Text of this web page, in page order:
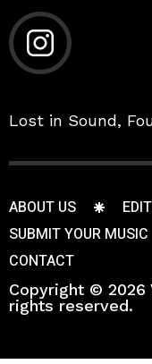
Lost in Sound,
ABOUT US
SUBMIT YOUR MUSIC
CONTACT
Copyright © 2026
rights reserved.